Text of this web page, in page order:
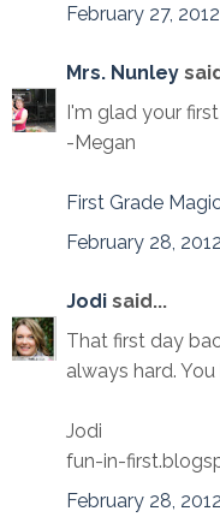
February 27,
Mrs. Nunley
I'm glad your
-Megan
First Grade
February 28,
Jodi said...
That first day
always hard.
Jodi
fun-in-
February 28,